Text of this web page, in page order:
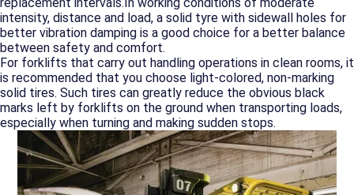
intensity, distance and load, a solid tyre with sidewall holes for
better vibration damping is a good choice for a better balance
between safety and comfort.
For forklifts that carry out handling operations in clean rooms, it
is recommended that you choose light-colored, non-marking
solid tires. Such tires can greatly reduce the obvious black
marks left by forklifts on the ground when transporting loads,
especially when turning and making sudden stops.